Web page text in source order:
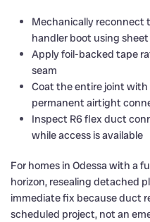
Mechanically reconnect
handler boot using
Apply foil-backed tape
seam
Coat the entire joint
permanent airtight
Inspect R6 flex duct
while access is available
For homes in Odessa with a
horizon, resealing detached
immediate fix because duct
scheduled project, not an